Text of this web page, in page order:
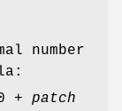
number
+ patch